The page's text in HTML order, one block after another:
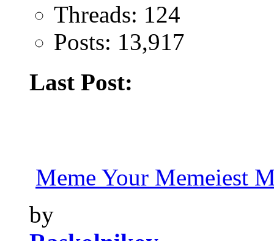
Threads: 124
Posts: 13,917
Last Post:
Meme Your Memeiest
by